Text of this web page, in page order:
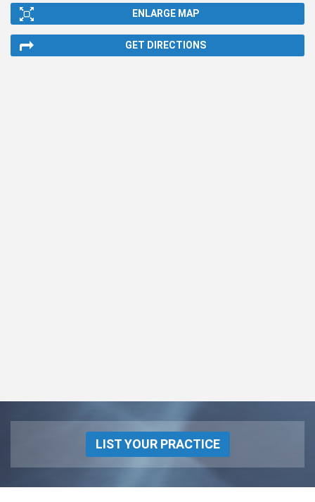
ENLARGE MAP
GET DIRECTIONS
LIST YOUR PRACTICE